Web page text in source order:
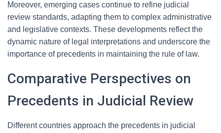
Moreover, emerging cases continue to refine judicial
review standards, adapting them to complex administrative
and legislative contexts. These developments reflect the
dynamic nature of legal interpretations and underscore the
importance of precedents in maintaining the rule of law.
Comparative Perspectives on
Precedents in Judicial Review
Different countries approach the precedents in judicial